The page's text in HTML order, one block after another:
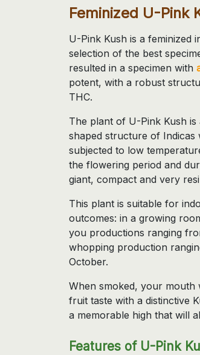
Feminized U-Pink
U-Pink Kush is a feminized
selection of the best
resulted in a specimen with
potent, with a robust
THC.
The plant of U-Pink Kush is
shaped structure of Indicas
subjected to low
the flowering period and
giant, compact and very
This plant is suitable for
outcomes: in a growing
you productions ranging
whopping production
October.
When smoked, your mouth
fruit taste with a distinctive
a memorable high that will
Features of U-Pink